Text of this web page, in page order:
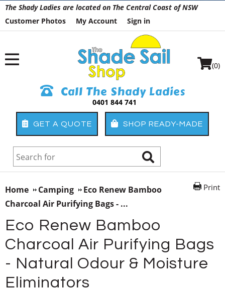
The Shady Ladies are located on The Central Coast of NSW
Customer Photos
My Account Sign in
Call The Shady Ladies
0401 844 741
GET A QUOTE SHOP READY-MADE
(0)
Print
Home Camping
Eco Renew Bamboo
Charcoal Air Purifying Bags - ...
Eco Renew Bamboo
Charcoal Air Purifying Bags
- Natural Odour & Moisture
Eliminators